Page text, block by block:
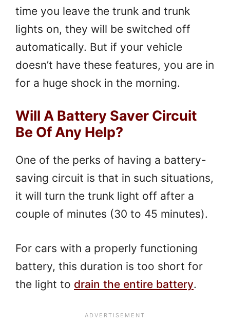
time you leave the trunk and trunk
lights on, they will be switched off
automatically. But if your vehicle
doesn’t have these features, you are in
for a huge shock in the morning.
Will A Battery Saver Circuit
Be Of Any Help?
One of the perks of having a battery-
saving circuit is that in such situations,
it will turn the trunk light off after a
couple of minutes (30 to 45 minutes).
For cars with a properly functioning
battery, this duration is too short for
the light to drain the entire battery.